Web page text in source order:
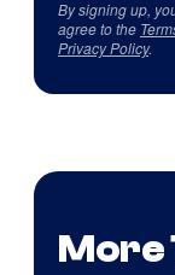
By signing up,
agree to the
Privacy Policy.
More